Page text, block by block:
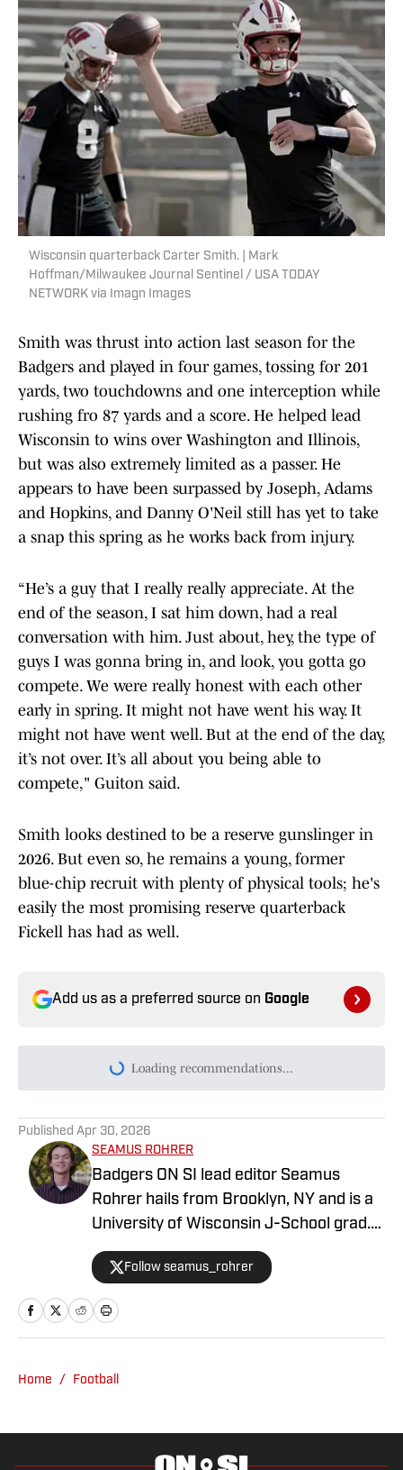
Wisconsin quarterback Carter Smith. | Mark
Hoffman/Milwaukee Journal Sentinel / USA TODAY
NETWORK via Imagn Images
Smith was thrust into action last season for the
Badgers and played in four games, tossing for 201
yards, two touchdowns and one interception while
rushing fro 87 yards and a score. He helped lead
Wisconsin to wins over Washington and Illinois,
but was also extremely limited as a passer. He
appears to have been surpassed by Joseph, Adams
and Hopkins, and Danny O'Neil still has yet to take
a snap this spring as he works back from injury.
“He’s a guy that I really really appreciate. At the
end of the season, I sat him down, had a real
conversation with him. Just about, hey, the type of
guys I was gonna bring in, and look, you gotta go
compete. We were really honest with each other
early in spring. It might not have went his way. It
might not have went well. But at the end of the day,
it’s not over. It’s all about you being able to
compete," Guiton said.
Smith looks destined to be a reserve gunslinger in
2026. But even so, he remains a young, former
blue-chip recruit with plenty of physical tools; he's
easily the most promising reserve quarterback
Fickell has had as well.
Add us as a preferred source on Google
Today's best reads
Backup QB Duel From Fall Practice No. 1
Published by on Invalid Date
What Colton Joseph is Doing to Prevent
yet Another Catastrophic QB Injury
An honest assessment of Colton Joseph
through three fall camp practices
Published by on Invalid Date
Published by on Invalid Date